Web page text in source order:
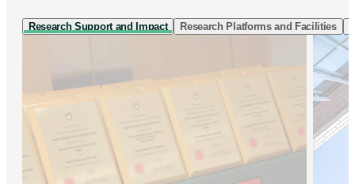
Research Support and Impact Research Platforms and Facilities